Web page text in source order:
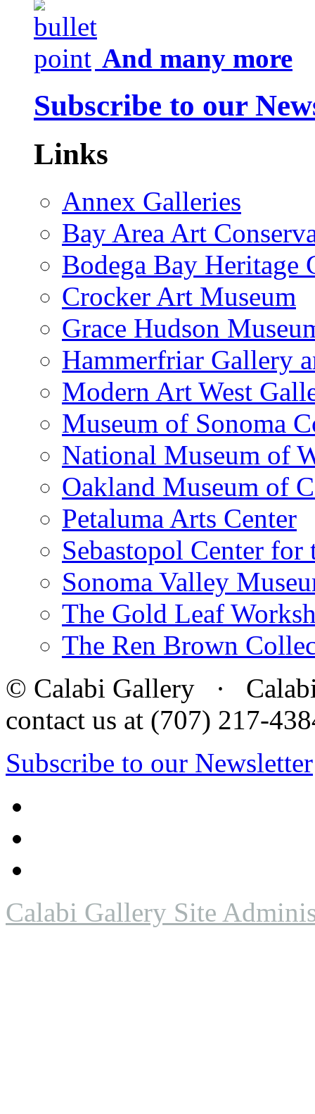
And many more
Subscribe to our
Links
Annex Galleries
Bay Area Art
Bodega Bay Heritage
Crocker Art Museum
Grace Hudson
Hammerfriar Gallery
Modern Art West
Museum of Sonoma
National Museum of
Oakland Museum of
Petaluma Arts Center
Sebastopol Center for
Sonoma Valley
The Gold Leaf
The Ren Brown
© Calabi Gallery · Calabi
contact us at (707) 217-
Subscribe to our Newsletter
Calabi Gallery Site